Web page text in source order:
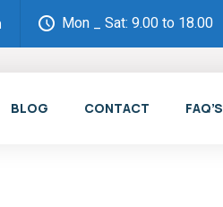
Mon _ Sat: 9.00 to 18.00
BLOG CONTACT FAQ’S